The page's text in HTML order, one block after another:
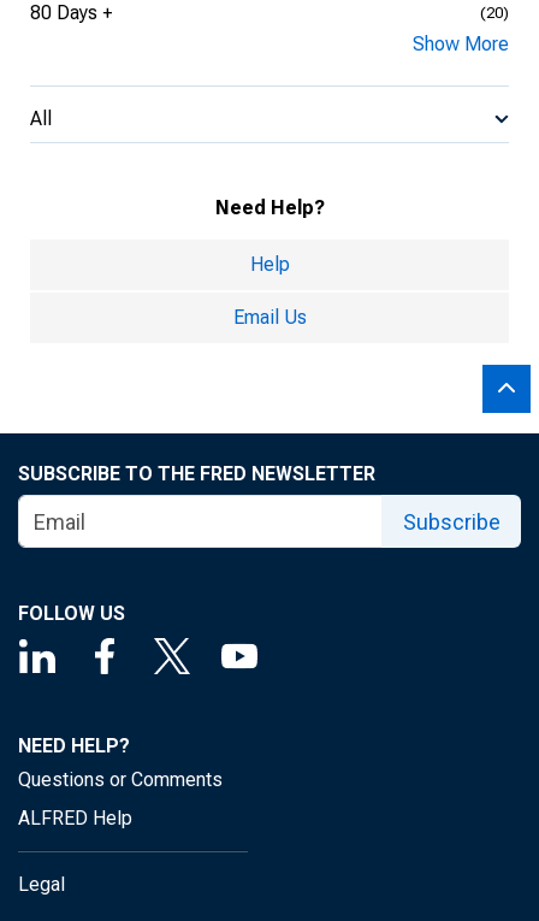
80 Days + (20)
Show More
All
Need Help?
Help
Email Us
SUBSCRIBE TO THE FRED NEWSLETTER
Subscribe
FOLLOW US
NEED HELP?
Questions or Comments
ALFRED Help
Legal